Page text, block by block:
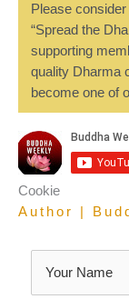
Please
“Spread the
supporting
quality Dharma
become one of
Cookie
Author |